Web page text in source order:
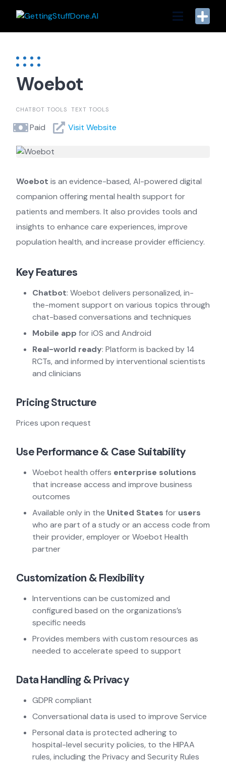
Woebot
CHATBOT TOOLS TEXT TOOLS
Paid Visit Website
Woebot is an evidence-based, AI-powered digital
companion offering mental health support for
patients and members. It also provides tools and
insights to enhance care experiences, improve
population health, and increase provider efficiency.
Key Features
Chatbot: Woebot delivers personalized, in-
the-moment support on various topics through
chat-based conversations and techniques
Mobile app for iOS and Android
Real-world ready: Platform is backed by 14
RCTs, and informed by interventional scientists
and clinicians
Pricing Structure
Prices upon request
Use Performance & Case Suitability
Woebot health offers enterprise solutions
that increase access and improve business
outcomes
Available only in the United States for users
who are part of a study or an access code from
their provider, employer or Woebot Health
partner
Customization & Flexibility
Interventions can be customized and
configured based on the organizations’s
specific needs
Provides members with custom resources as
needed to accelerate speed to support
Data Handling & Privacy
GDPR compliant
Conversational data is used to improve Service
Personal data is protected adhering to
hospital-level security policies, to the HIPAA
rules, including the Privacy and Security Rules